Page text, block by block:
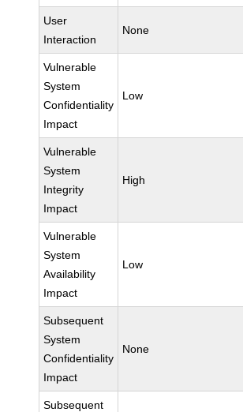
User
Interaction
None
Vulnerable
System
Confidentiality
Impact
Low
Vulnerable
System
Integrity
Impact
High
Vulnerable
System
Availability
Impact
Low
Subsequent
System
Confidentiality
Impact
None
Subsequent